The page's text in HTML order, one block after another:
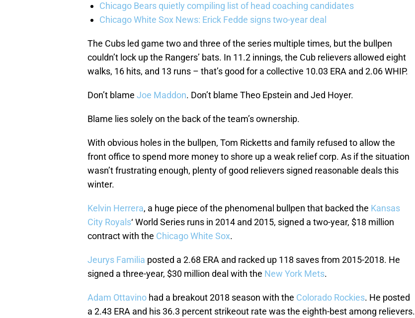
Chicago Bears quietly compiling list of head coaching candidates
Chicago White Sox News: Erick Fedde signs two-year deal
The Cubs led game two and three of the series multiple times, but the bullpen
couldn’t lock up the Rangers’ bats. In 11.2 innings, the Cub relievers allowed eight
walks, 16 hits, and 13 runs – that’s good for a collective 10.03 ERA and 2.06 WHIP.
Don’t blame Joe Maddon. Don’t blame Theo Epstein and Jed Hoyer.
Blame lies solely on the back of the team’s ownership.
With obvious holes in the bullpen, Tom Ricketts and family refused to allow the
front office to spend more money to shore up a weak relief corp. As if the situation
wasn’t frustrating enough, plenty of good relievers signed reasonable deals this
winter.
Kelvin Herrera, a huge piece of the phenomenal bullpen that backed the Kansas
City Royals‘ World Series runs in 2014 and 2015, signed a two-year, $18 million
contract with the Chicago White Sox.
Jeurys Familia posted a 2.68 ERA and racked up 118 saves from 2015-2018. He
signed a three-year, $30 million deal with the New York Mets.
Adam Ottavino had a breakout 2018 season with the Colorado Rockies. He posted
a 2.43 ERA and his 36.3 percent strikeout rate was the eighth-best among relievers.